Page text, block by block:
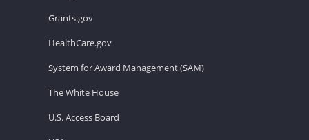
Grants.gov
HealthCare.gov
System for Award Management (SAM)
The White House
U.S. Access Board